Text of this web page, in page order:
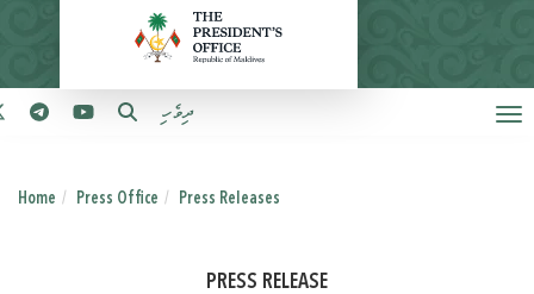
ދިވެހި
Home Press Office Press Releases
PRESS RELEASE